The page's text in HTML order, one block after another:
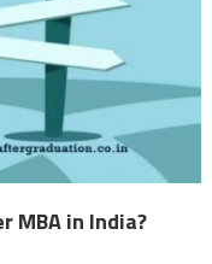
MBA in India?